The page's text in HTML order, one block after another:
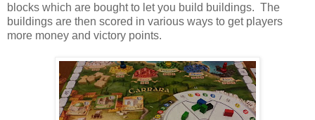
blocks which are bought to let you build buildings. The
buildings are then scored in various ways to get players
more money and victory points.